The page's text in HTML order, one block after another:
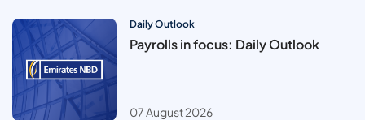
Daily Outlook
Payrolls in focus: Daily Outlook
07 August 2026